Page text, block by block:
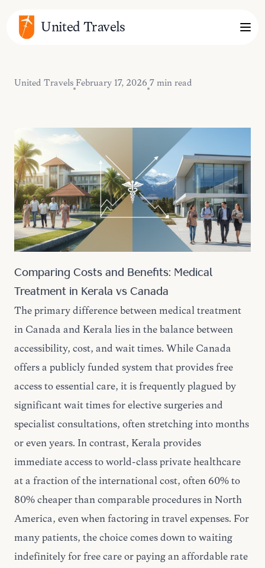
United Travels
United Travels February 17, 2026 7 min read
Comparing Costs and Benefits: Medical
Treatment in Kerala vs Canada
The primary difference between medical treatment
in Canada and Kerala lies in the balance between
accessibility, cost, and wait times. While Canada
offers a publicly funded system that provides free
access to essential care, it is frequently plagued by
significant wait times for elective surgeries and
specialist consultations, often stretching into months
or even years. In contrast, Kerala provides
immediate access to world-class private healthcare
at a fraction of the international cost, often 60% to
80% cheaper than comparable procedures in North
America, even when factoring in travel expenses. For
many patients, the choice comes down to waiting
indefinitely for free care or paying an affordable rate